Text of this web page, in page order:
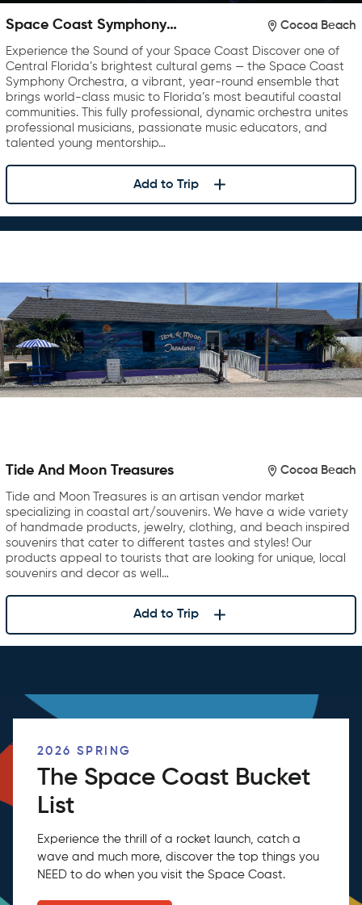
Space Coast Symphony
Cocoa Beach
Experience the Sound of your Space Coast Discover one of
Central Florida’s brightest cultural gems — the Space Coast
Symphony Orchestra, a vibrant, year-round ensemble that
brings world-class music to Florida’s most beautiful coastal
communities. This fully professional, dynamic orchestra unites
professional musicians, passionate music educators, and
talented young mentorship…
Add to Trip
Tide And Moon Treasures Cocoa Beach
Tide and Moon Treasures is an artisan vendor market
specializing in coastal art/souvenirs. We have a wide variety
of handmade products, jewelry, clothing, and beach inspired
souvenirs that cater to different tastes and styles! Our
products appeal to tourists that are looking for unique, local
souvenirs and decor as well…
Add to Trip
2026 SPRING
The Space Coast Bucket
List
Experience the thrill of a rocket launch, catch a
wave and much more, discover the top things you
NEED to do when you visit the Space Coast.